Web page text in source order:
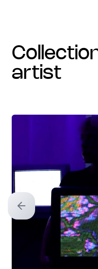
collections with the
artist
Previous slide